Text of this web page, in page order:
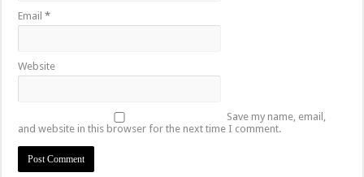
Email*
Website
Save my name, email,
and website in this browser for the next time I comment.